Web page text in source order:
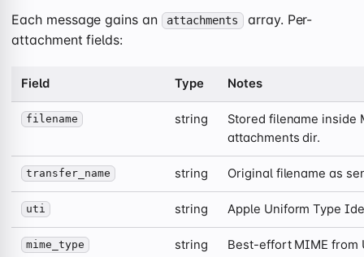
Each message gains an attachments array. Per-
attachment fields:
Field Type Notes
filename string
Stored filename inside
attachments dir.
transfer_name string Original filename as
uti string Apple Uniform Type
mime_type string Best-effort MIME from